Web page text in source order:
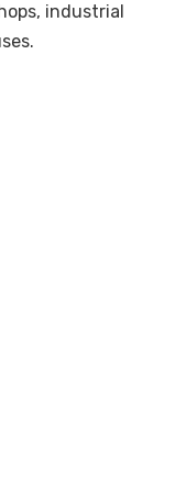
industrial